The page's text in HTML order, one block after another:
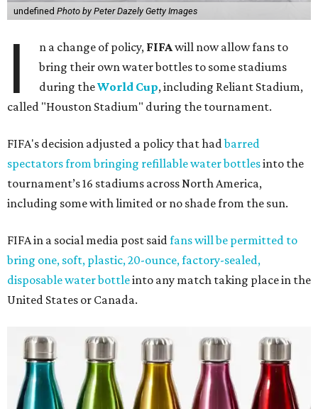
undefined Photo by Peter Dazely Getty Images
I n a change of policy, FIFAwill now allow fans to
bring their own water bottles to some stadiums
during theWorld Cup, including Reliant Stadium,
called "Houston Stadium" during the tournament.
FIFA's decision adjusted a policy that hadbarred
spectators from bringing refillable water bottlesinto the
tournament’s 16 stadiums across North America,
including some with limited or no shade from the sun.
FIFA in a social media post saidfans will be permitted to
bring one, soft, plastic, 20-ounce, factory-sealed,
disposable water bottleinto any match taking place in the
United States or Canada.